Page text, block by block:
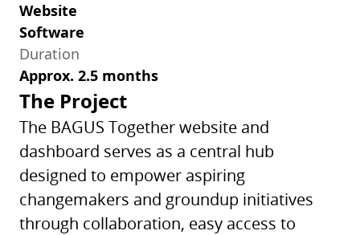
Website
Software
Duration
Approx. 2.5 months
The Project
The BAGUS Together website and
dashboard serves as a central hub
designed to empower aspiring
changemakers and groundup initiatives
through collaboration, easy access to